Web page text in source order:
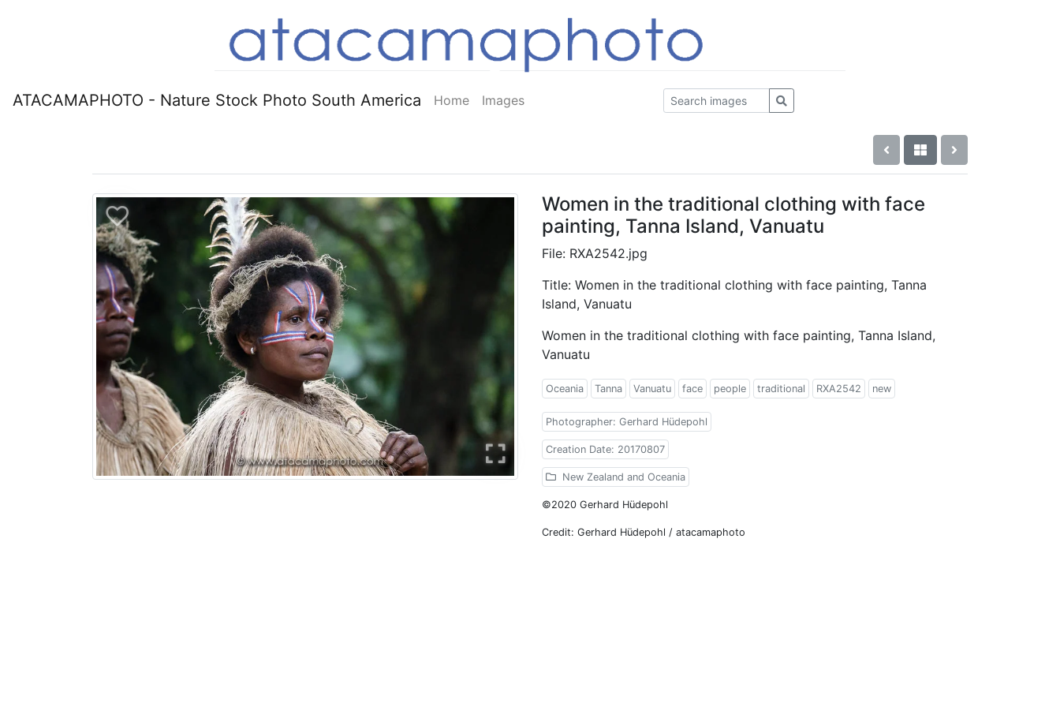
ATACAMAPHOTO - Nature Stock Photo South America Home Images
Women in the traditional clothing with face
painting, Tanna Island, Vanuatu
File: RXA2542.jpg
Title: Women in the traditional clothing with face painting, Tanna
Island, Vanuatu
Women in the traditional clothing with face painting, Tanna Island,
Vanuatu
Oceania Tanna Vanuatu face people traditional RXA2542 new
Photographer: Gerhard Hüdepohl
Creation Date: 20170807
New Zealand and Oceania
©2020 Gerhard Hüdepohl
Credit: Gerhard Hüdepohl / atacamaphoto